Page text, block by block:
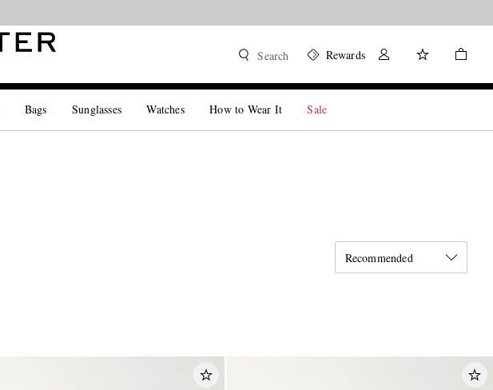
Search Rewards
Bags Sunglasses Watches How to Wear It Sale
Recommended